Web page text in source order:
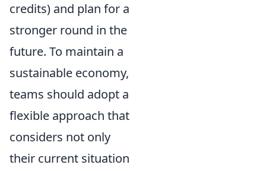
credits) and plan for a
stronger round in the
future. To maintain a
sustainable economy,
teams should adopt a
flexible approach that
considers not only
their current situation